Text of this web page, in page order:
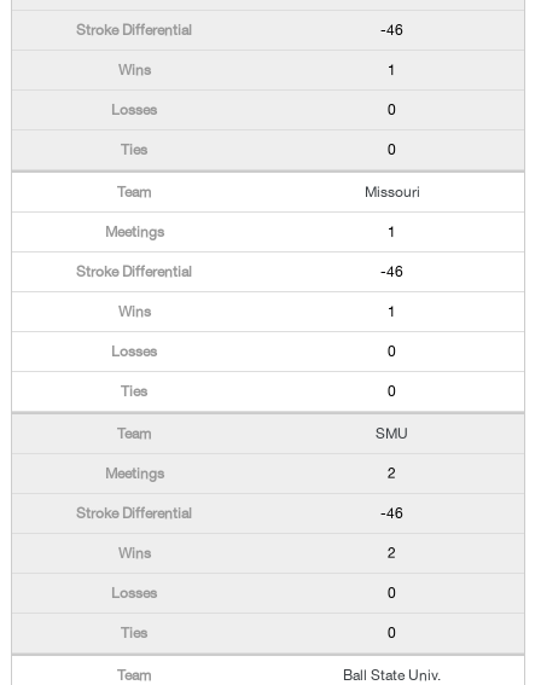
-46
1
0
0
Missouri
1
-46
1
0
0
SMU
2
-46
2
0
0
Ball State Univ.